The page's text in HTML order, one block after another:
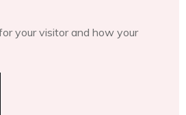
your visitor and how your